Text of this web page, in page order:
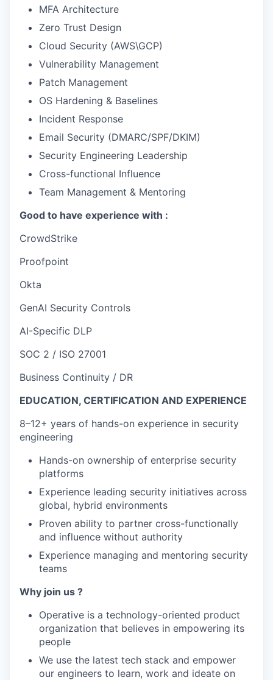
MFA Architecture
Zero Trust Design
Cloud Security (AWS\GCP)
Vulnerability Management
Patch Management
OS Hardening & Baselines
Incident Response
Email Security (DMARC/SPF/DKIM)
Security Engineering Leadership
Cross-functional Influence
Team Management & Mentoring
Good to have experience with :
CrowdStrike
Proofpoint
Okta
GenAI Security Controls
AI-Specific DLP
SOC 2 / ISO 27001
Business Continuity / DR
EDUCATION, CERTIFICATION AND EXPERIENCE
8–12+ years of hands-on experience in security
engineering
Hands-on ownership of enterprise security
platforms
Experience leading security initiatives across
global, hybrid environments
Proven ability to partner cross-functionally
and influence without authority
Experience managing and mentoring security
teams
Why join us ?
Operative is a technology-oriented product
organization that believes in empowering its
people
We use the latest tech stack and empower
our engineers to learn, work and ideate on